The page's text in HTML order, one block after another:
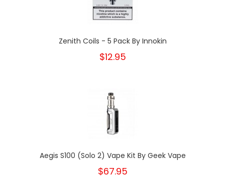
Zenith Coils - 5 Pack By Innokin
$12.95
Aegis S100 (Solo 2) Vape Kit By Geek Vape
$67.95